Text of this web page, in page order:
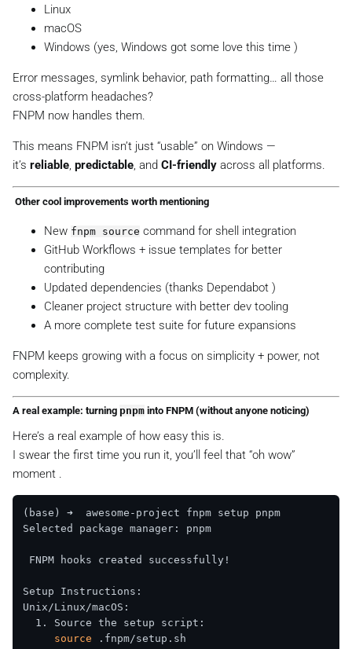
Linux
macOS
Windows (yes, Windows got some love this time )
Error messages, symlink behavior, path formatting… all those
cross-platform headaches?
FNPM now handles them.
This means FNPM isn’t just “usable” on Windows —
it’s reliable, predictable, and CI-friendly across all platforms.
️ Other cool improvements worth mentioning
New fnpm source command for shell integration
GitHub Workflows + issue templates for better
contributing
Updated dependencies (thanks Dependabot )
Cleaner project structure with better dev tooling
A more complete test suite for future expansions
FNPM keeps growing with a focus on simplicity + power, not
complexity.
A real example: turning pnpm into FNPM (without anyone noticing)
Here’s a real example of how easy this is.
I swear the first time you run it, you’ll feel that “oh wow”
moment .
(base) ➜  awesome-project fnpm setup pnpm
Selected package manager: pnpm
FNPM hooks created successfully!
Setup Instructions:
Unix/Linux/macOS:
  1. Source the setup script:
source .fnpm/setup.sh